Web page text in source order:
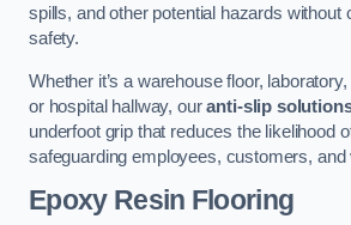
spills, and other potential hazards without
safety.
Whether it’s a warehouse floor,
or hospital hallway, ouranti-slip
underfoot grip that reduces the likelihood
safeguarding employees, customers, and
Epoxy Resin Flooring